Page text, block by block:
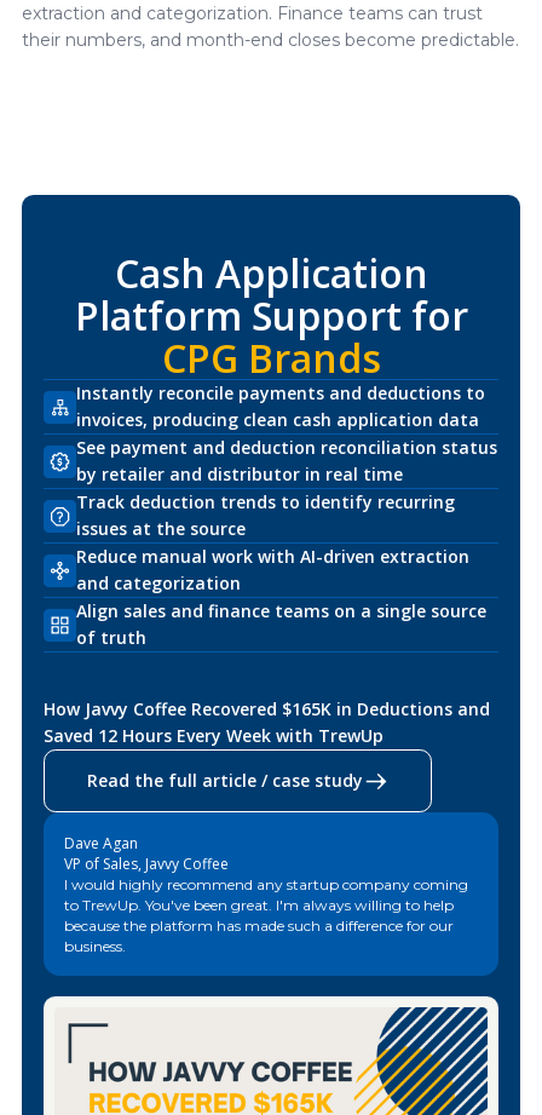
extraction and categorization. Finance teams can trust
their numbers, and month-end closes become predictable.
Cash Application
Platform Support for
CPG Brands
Instantly reconcile payments and deductions to
invoices, producing clean cash application data
See payment and deduction reconciliation status
by retailer and distributor in real time
Track deduction trends to identify recurring
issues at the source
Reduce manual work with AI-driven extraction
and categorization
Align sales and finance teams on a single source
of truth
How Javvy Coffee Recovered $165K in Deductions and
Saved 12 Hours Every Week with TrewUp
Read the full article / case study
Dave Agan
VP of Sales, Javvy Coffee
I would highly recommend any startup company coming
to TrewUp. You've been great. I'm always willing to help
because the platform has made such a difference for our
business.